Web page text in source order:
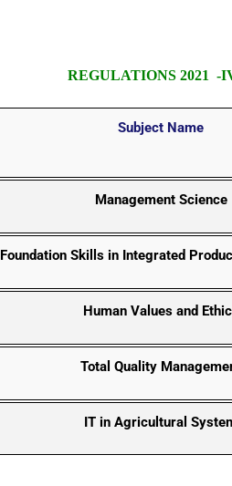
REGULATIONS 2021 -
Subject Name
Management Science
Foundation Skills in Integrated
Human Values and
Total Quality
IT in Agricultural